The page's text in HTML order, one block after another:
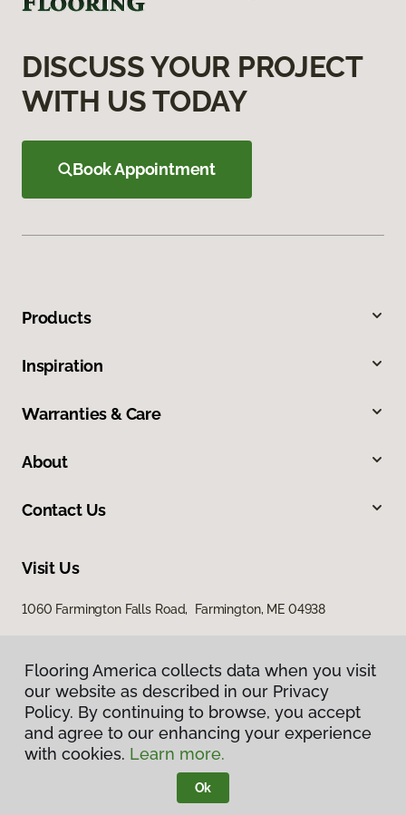
DISCUSS YOUR PROJECT
WITH US TODAY
Book Appointment
Products
Inspiration
Warranties & Care
About
Contact Us
Visit Us
1060 Farmington Falls Road, Farmington, ME 04938
Privacy Policy
Terms & Conditions
Flooring America.
Flooring America collects data when you visit
our website as described in our Privacy
Policy. By continuing to browse, you accept
and agree to our enhancing your experience
with cookies. Learn more.
Ok